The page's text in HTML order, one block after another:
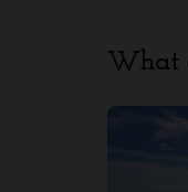
What